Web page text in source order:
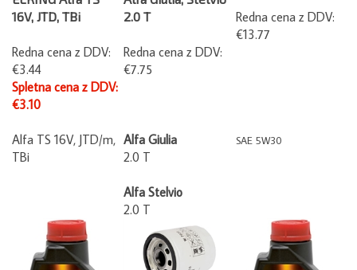
16V, JTD, TBi
Redna cena z DDV:
€3.44
Spletna cena z DDV:
€3.10
2.0 T
Redna cena z DDV:
€7.75
Redna cena z DDV:
€13.77
Alfa TS 16V, JTD/m,
TBi
Alfa Giulia
2.0 T
Alfa Stelvio
2.0 T